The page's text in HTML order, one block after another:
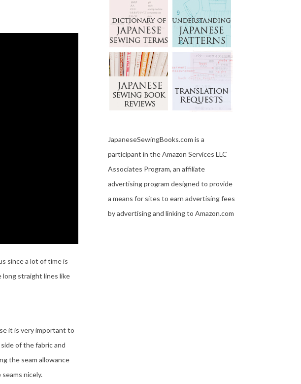
since a lot of time is
long straight lines like
it is very important to
of the fabric and
the seam allowance
nicely.
JapaneseSewingBooks.com is a
participant in the Amazon Services LLC
Associates Program, an affiliate
advertising program designed to provide
a means for sites to earn advertising fees
by advertising and linking to Amazon.com